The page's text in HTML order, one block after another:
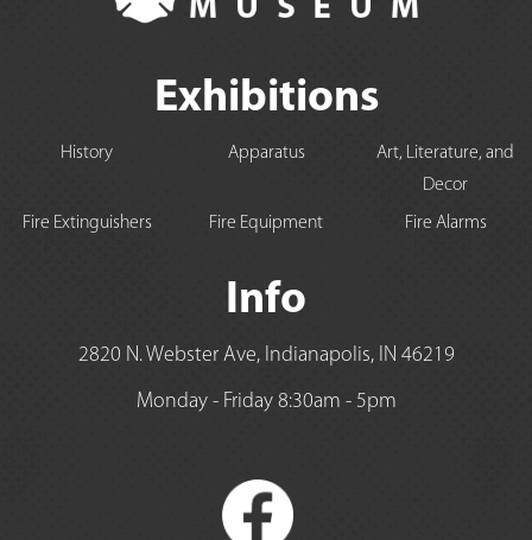
Exhibitions
History Apparatus
Art, Literature, and
Decor
Fire Extinguishers
Fire Equipment Fire Alarms
Info
2820 N. Webster Ave, Indianapolis, IN 46219
Monday - Friday 8:30am - 5pm